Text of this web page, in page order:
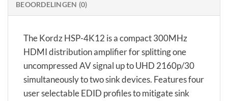
BEOORDELINGEN (0)
The Kordz HSP-4K12 is a compact 300MHz
HDMI distribution amplifier for splitting one
uncompressed AV signal up to UHD 2160p/30
simultaneously to two sink devices. Features four
user selectable EDID profiles to mitigate sink